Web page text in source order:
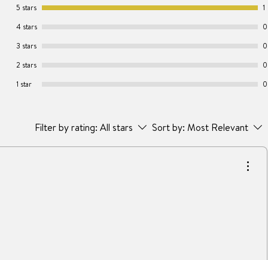
5 stars
1
4 stars
0
3 stars
0
2 stars
0
1 star
0
Filter by rating: All stars Sort by: Most Relevant